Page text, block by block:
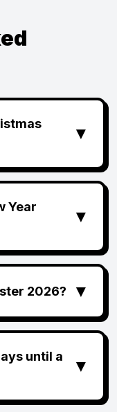
▼
Year
▼
2026? ▼
until a
▼